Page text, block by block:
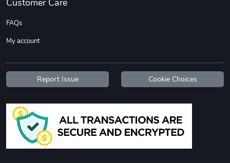
Wildfire - U
$22.97
Add to cart
TREAD TShir
$25.60
Add to cart
FAQs
My account
Report Issue Cookie Choices